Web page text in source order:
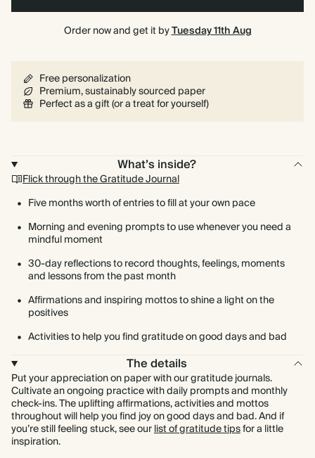
Order now and get it byTuesday 11th Aug
Free personalization
Premium, sustainably sourced paper
Perfect as a gift (or a treat for yourself)
What’s inside?
Flick through the Gratitude Journal
Five months worth of entries to fill at your own pace
Morning and evening prompts to use whenever you need a
mindful moment
30-day reflections to record thoughts, feelings, moments
and lessons from the past month
Affirmations and inspiring mottos to shine a light on the
positives
Activities to help you find gratitude on good days and bad
The details
Put your appreciation on paper with our gratitude journals.
Cultivate an ongoing practice with daily prompts and monthly
check-ins. The uplifting affirmations, activities and mottos
throughout will help you find joy on good days and bad. And if
you’re still feeling stuck, see ourlist of gratitude tipsfor a little
inspiration.